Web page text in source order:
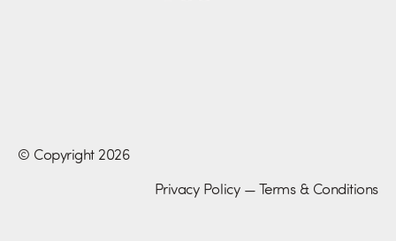
© Copyright 2026
Privacy Policy—Terms & Conditions